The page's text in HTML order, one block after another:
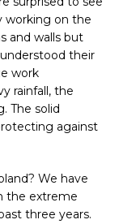
working on the
and walls but
their
work
rainfall, the
The solid
against
We have
the extreme
three years.